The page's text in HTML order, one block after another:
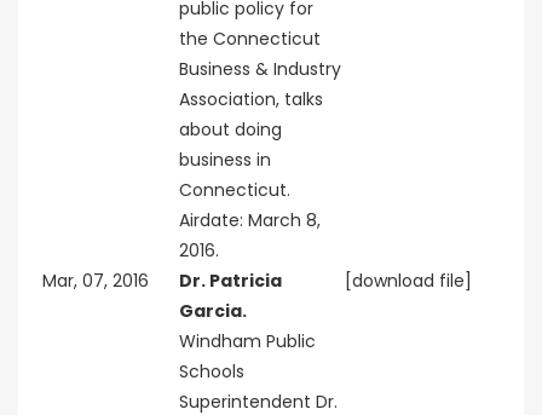
public policy for
the Connecticut
Business & Industry
Association, talks
about doing
business in
Connecticut.
Airdate: March 8,
2016.
Mar, 07, 2016
Dr. Patricia
Garcia.
Windham Public
Schools
Superintendent Dr.
[download file]